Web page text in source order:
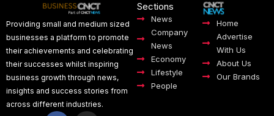
Providing small and medium sized
businesses a platform to promote
their achievements and celebrating
their successes whilst inspiring
business growth through news,
insights and success stories from
across different industries.
Sections
News
Company
News
Economy
Lifestyle
People
Home
Advertise
With Us
About Us
Our Brands